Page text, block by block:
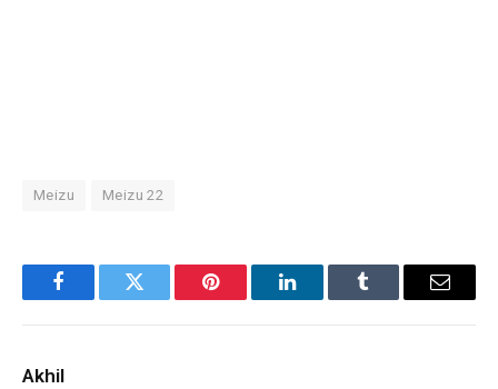
Meizu Meizu 22
FacebookTwitter Pinterest LinkedInTumblr Email
Akhil